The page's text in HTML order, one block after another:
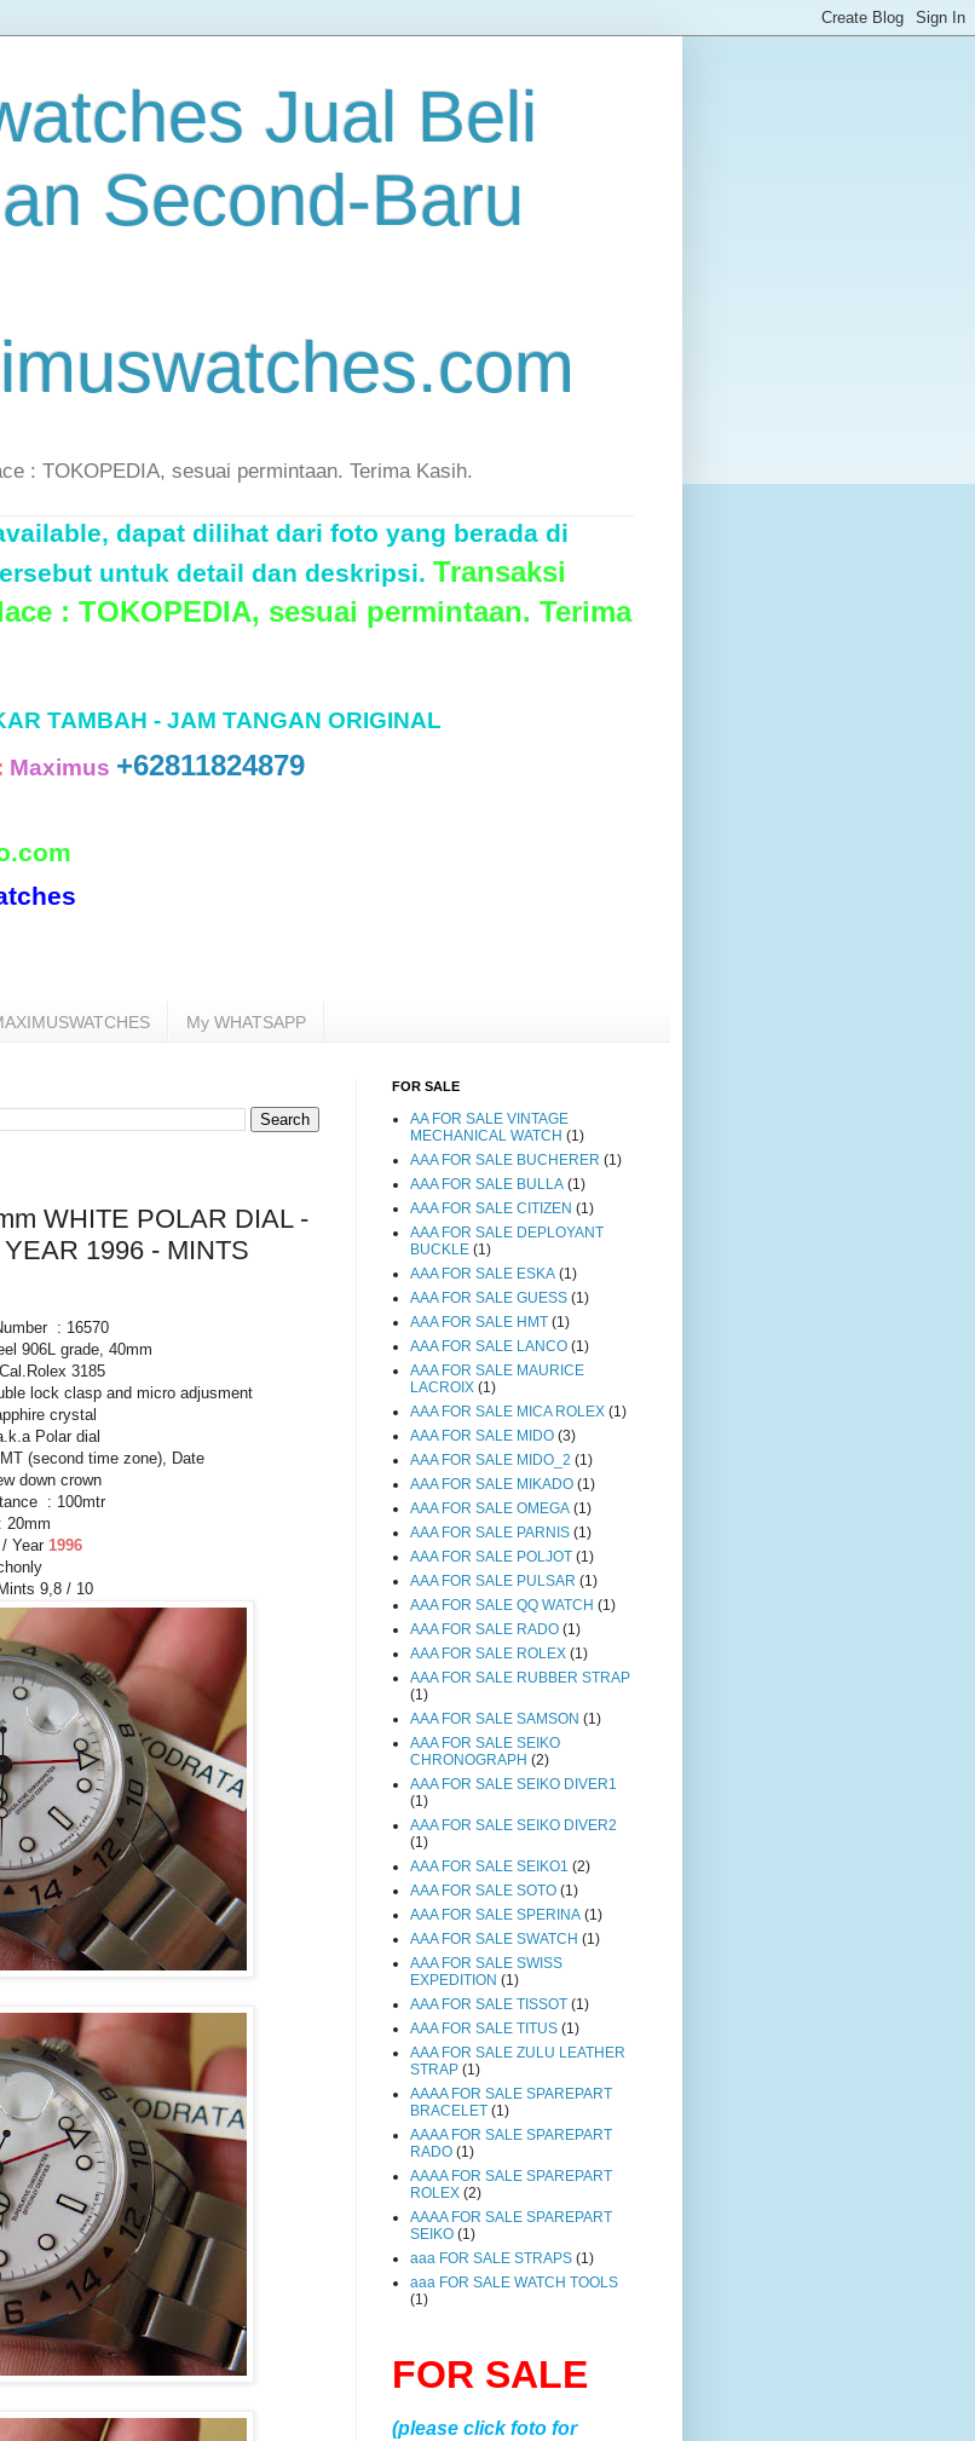
Jual Beli
Second-Baru
: TOKOPEDIA, sesuai permintaan. Terima Kasih.
dapat dilihat dari foto yang berada di
untuk detail dan deskripsi. Transaksi
: TOKOPEDIA, sesuai permintaan. Terima
TAMBAH - JAM TANGAN ORIGINAL
Maximus +62811824879
My WHATSAPP
WHITE POLAR DIAL -
1996 - MINTS
: 16570
906L grade, 40mm
3185
lock clasp and micro adjusment
crystal
Polar dial
(second time zone), Date
down crown
: 100mtr
20mm
Year 1996
9,8 / 10
FOR SALE
AA FOR SALE VINTAGE
MECHANICAL WATCH (1)
AAA FOR SALE BUCHERER (1)
AAA FOR SALE BULLA (1)
AAA FOR SALE CITIZEN (1)
AAA FOR SALE DEPLOYANT
BUCKLE (1)
AAA FOR SALE ESKA (1)
AAA FOR SALE GUESS (1)
AAA FOR SALE HMT (1)
AAA FOR SALE LANCO (1)
AAA FOR SALE MAURICE
LACROIX (1)
AAA FOR SALE MICA ROLEX (1)
AAA FOR SALE MIDO (3)
AAA FOR SALE MIDO_2 (1)
AAA FOR SALE MIKADO (1)
AAA FOR SALE OMEGA (1)
AAA FOR SALE PARNIS (1)
AAA FOR SALE POLJOT (1)
AAA FOR SALE PULSAR (1)
AAA FOR SALE QQ WATCH (1)
AAA FOR SALE RADO (1)
AAA FOR SALE ROLEX (1)
AAA FOR SALE RUBBER STRAP
(1)
AAA FOR SALE SAMSON (1)
AAA FOR SALE SEIKO
CHRONOGRAPH (2)
AAA FOR SALE SEIKO DIVER1
(1)
AAA FOR SALE SEIKO DIVER2
(1)
AAA FOR SALE SEIKO1 (2)
AAA FOR SALE SOTO (1)
AAA FOR SALE SPERINA (1)
AAA FOR SALE SWATCH (1)
AAA FOR SALE SWISS
EXPEDITION (1)
AAA FOR SALE TISSOT (1)
AAA FOR SALE TITUS (1)
AAA FOR SALE ZULU LEATHER
STRAP (1)
AAAA FOR SALE SPAREPART
BRACELET (1)
AAAA FOR SALE SPAREPART
RADO (1)
AAAA FOR SALE SPAREPART
ROLEX (2)
AAAA FOR SALE SPAREPART
SEIKO (1)
aaa FOR SALE STRAPS (1)
aaa FOR SALE WATCH TOOLS
(1)
FOR SALE
(please click foto for